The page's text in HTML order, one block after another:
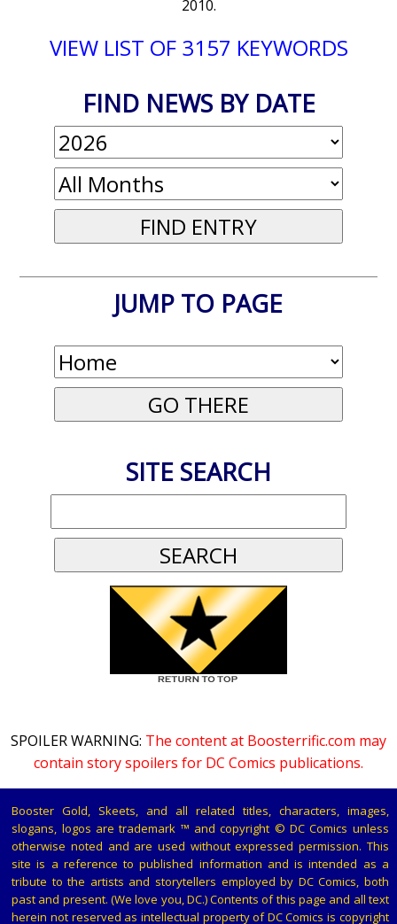
2010.
VIEW LIST OF 3157 KEYWORDS
FIND NEWS BY DATE
JUMP TO PAGE
SITE SEARCH
SPOILER WARNING: The content at Boosterrific.com may
contain story spoilers for DC Comics publications.
Booster Gold, Skeets, and all related titles, characters, images,
slogans, logos are trademark ™ and copyright © DC Comics unless
otherwise noted and are used without expressed permission. This
site is a reference to published information and is intended as a
tribute to the artists and storytellers employed by DC Comics, both
past and present. (We love you, DC.) Contents of this page and all text
herein not reserved as intellectual property of DC Comics is copyright